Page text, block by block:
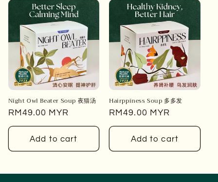
Night Owl Beater Soup 夜猫汤
Regular
price
RM49.00 MYR
Add to cart
Hairppiness Soup 多多发
Regular
price
RM49.00 MYR
Add to cart